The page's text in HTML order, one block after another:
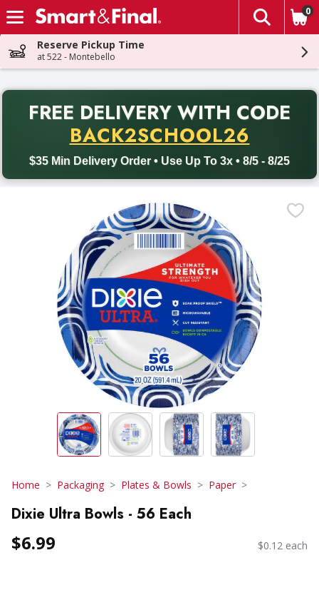
Skip header to page content
The
0
Reserve Pickup Time
at 522 - Montebello
FREE DELIVERY WITH CODE
BACK2SCHOOL26
$35 Min Delivery Order • Use Up To 3x • 8/5 - 8/25
Back to School promotion. Free delivery with promo code
Home Packaging Plates & Bowls Paper
Dixie Ultra Bowls - 56 Each
$6.99 $0.12 each